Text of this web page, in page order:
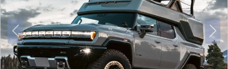
r
e
v
N
e
x
t